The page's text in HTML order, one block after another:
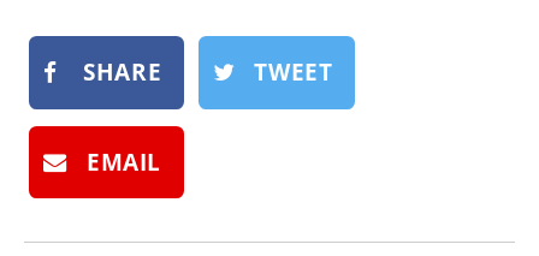
SHARE TWEET
EMAIL